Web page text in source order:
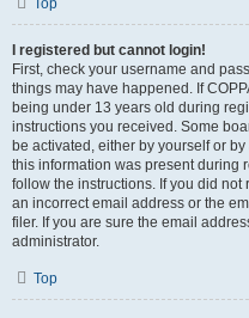
Top
I registered but cannot login!
First, check your username and
things may have happened. If
being under 13 years old during
instructions you received. Some
be activated, either by yourself or
this information was present during
follow the instructions. If you did
an incorrect email address or the
filer. If you are sure the email
administrator.
Top